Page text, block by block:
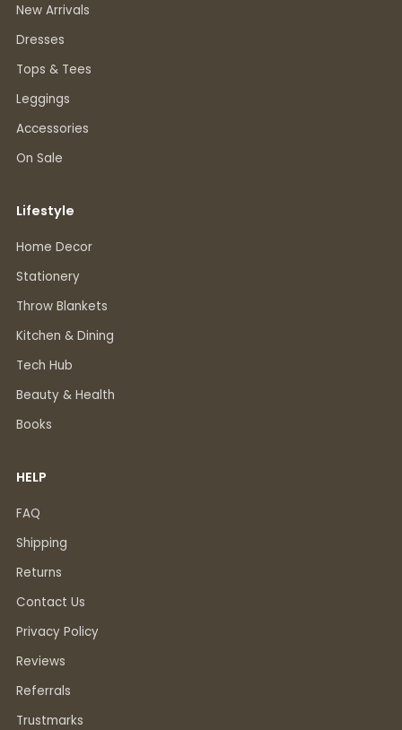
New Arrivals
Dresses
Tops & Tees
Leggings
Accessories
On Sale
Lifestyle
Home Decor
Stationery
Throw Blankets
Kitchen & Dining
Tech Hub
Beauty & Health
Books
HELP
FAQ
Shipping
Returns
Contact Us
Privacy Policy
Reviews
Referrals
Trustmarks